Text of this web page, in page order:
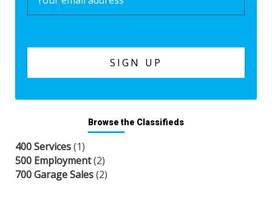
Browse the Classifieds
400 Services(1)
500 Employment(2)
700 Garage Sales(2)